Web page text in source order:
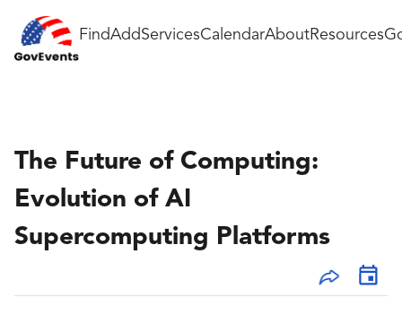
FindAddServicesCalendarAboutResources
The Future of Computing:
Evolution of AI
Supercomputing Platforms